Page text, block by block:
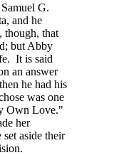
G.
and he
though, that
but Abby
It is said
an answer
he had his
was one
Own Love."
her
aside their